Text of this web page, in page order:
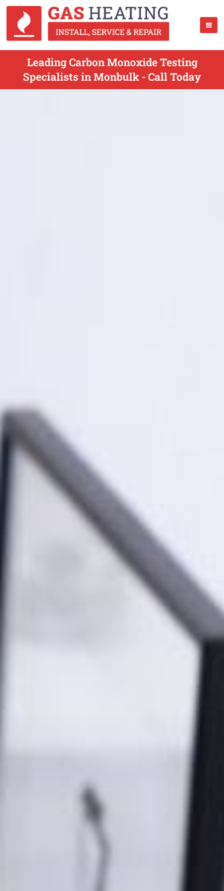
Leading Carbon Monoxide Testing
Specialists in Monbulk - Call Today